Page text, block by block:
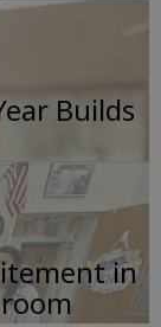
Builds
in